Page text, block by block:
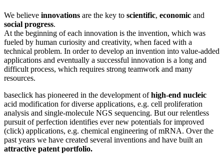
We believe innovations are the key to scientific, economic and
social progress.
At the beginning of each innovation is the invention, which was
fueled by human curiosity and creativity, when faced with a
technical problem. In order to develop an invention into value-added
applications and eventually a successful innovation is a long and
difficult process, which requires strong teamwork and many
resources.
baseclick has pioneered in the development ofhigh-end nucleic
acid modification for diverse applications, e.g. cell proliferation
analysis and single-molecule NGS sequencing. But our relentless
pursuit of perfection identifies ever new potentials for improved
(click) applications, e.g. chemical engineering of mRNA. Over the
past years we have created several inventions and have built an
attractive patent portfolio.